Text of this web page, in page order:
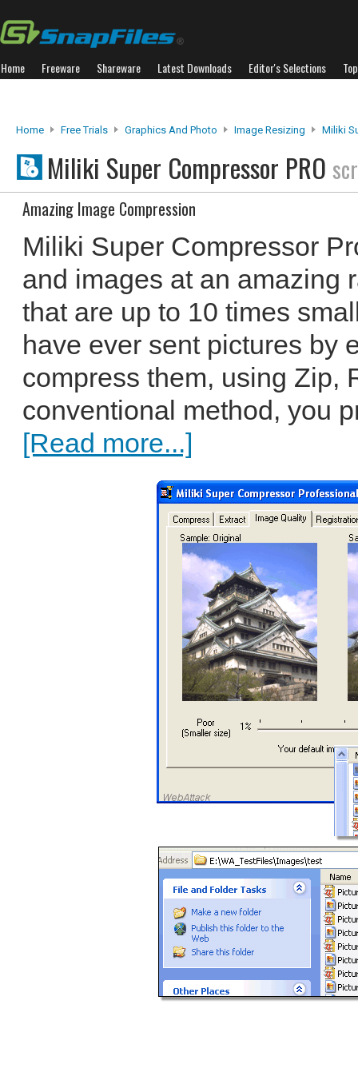
Home Freeware Shareware Latest Downloads Editor's Selections
Home Free Trials Graphics And Photo Image Resizing Miliki
Miliki Super Compressor PRO
Amazing Image Compression
Miliki Super Compressor
and images at an amazing
that are up to 10 times
have ever sent pictures by
compress them, using Zip,
conventional method, you
[Read more...]